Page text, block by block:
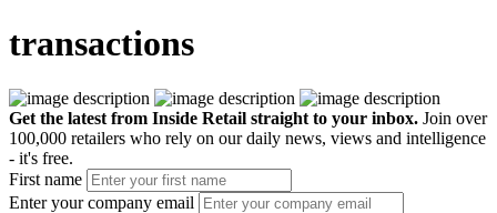
transactions
Get the latest from Inside Retail straight to your inbox. Join over
100,000 retailers who rely on our daily news, views and intelligence
- it's free.
First name
Enter your company email